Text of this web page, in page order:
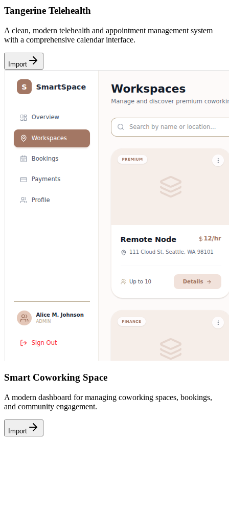
Tangerine Telehealth
A clean, modern telehealth and appointment management system
with a comprehensive calendar interface.
Import
Smart Coworking Space
A modern dashboard for managing coworking spaces, bookings,
and community engagement.
Import